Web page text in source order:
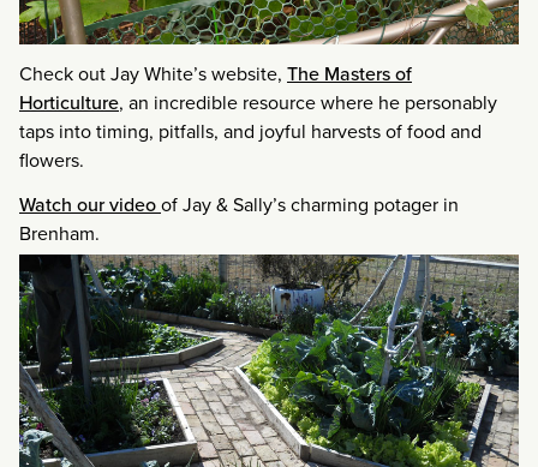
Check out Jay White’s website, The Masters of
Horticulture, an incredible resource where he personably
taps into timing, pitfalls, and joyful harvests of food and
flowers.
Watch our videoof Jay & Sally’s charming potager in
Brenham.